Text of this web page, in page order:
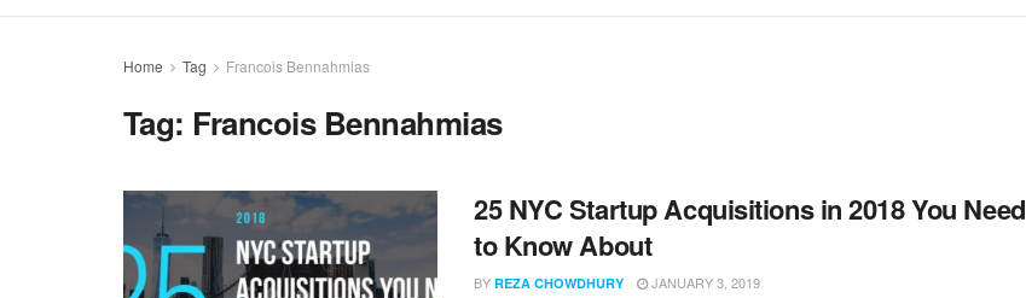
Home Tag Francois Bennahmias
Tag: Francois Bennahmias
25 NYC Startup Acquisitions in 2018 You Need
to Know About
BY REZA CHOWDHURY JANUARY 3, 2019